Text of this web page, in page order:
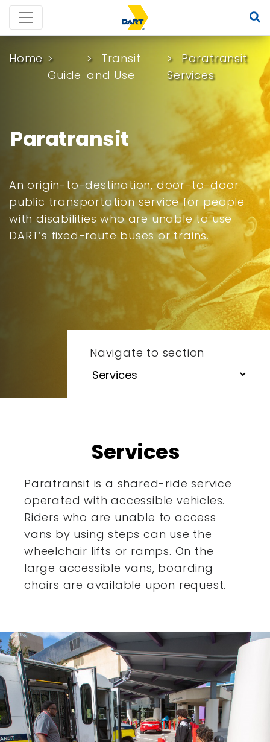
Home
Guide
Transit
and Use
Paratransit
Services
Paratransit
An origin-to-destination, door-to-door
public transportation service for people
with disabilities who are unable to use
DART’s fixed-route buses or trains.
Navigate to section
Services
Paratransit is a shared-ride service
operated with accessiblevehicles.
Riders who are unable to access
vans by using stepscan use the
wheelchair lifts or ramps. On the
large accessible vans, boarding
chairs are available upon request.